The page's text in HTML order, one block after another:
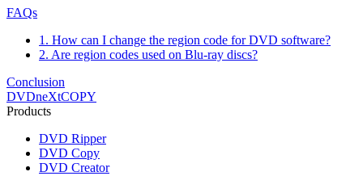
FAQs
1. How can I change the region code for DVD software?
2. Are region codes used on Blu-ray discs?
Conclusion
DVDneXtCOPY
Products
DVD Ripper
DVD Copy
DVD Creator